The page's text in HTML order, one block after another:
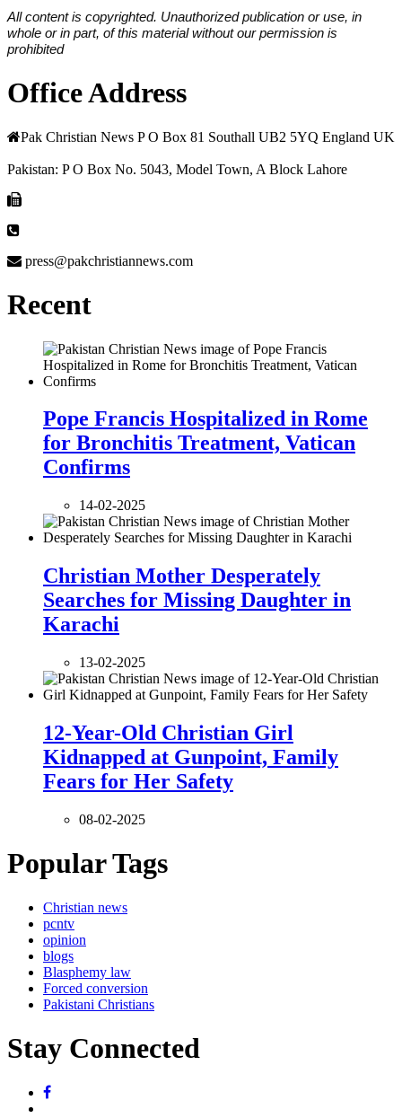
All content is copyrighted. Unauthorized publication or use, in
whole or in part, of this material without our permission is
prohibited
Office Address
Pak Christian News P O Box 81 Southall UB2 5YQ England UK
Pakistan: P O Box No. 5043, Model Town, A Block Lahore
press@pakchristiannews.com
Recent
Pope Francis Hospitalized in Rome
for Bronchitis Treatment, Vatican
Confirms
14-02-2025
Christian Mother Desperately
Searches for Missing Daughter in
Karachi
13-02-2025
12-Year-Old Christian Girl
Kidnapped at Gunpoint, Family
Fears for Her Safety
08-02-2025
Popular Tags
Christian news
pcntv
opinion
blogs
Blasphemy law
Forced conversion
Pakistani Christians
Stay Connected